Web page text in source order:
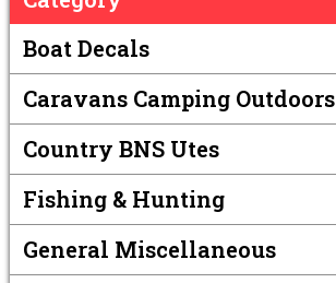
Boat Decals
Caravans Camping Outdoors
Country BNS Utes
Fishing & Hunting
General Miscellaneous